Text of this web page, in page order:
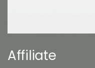
Affiliate